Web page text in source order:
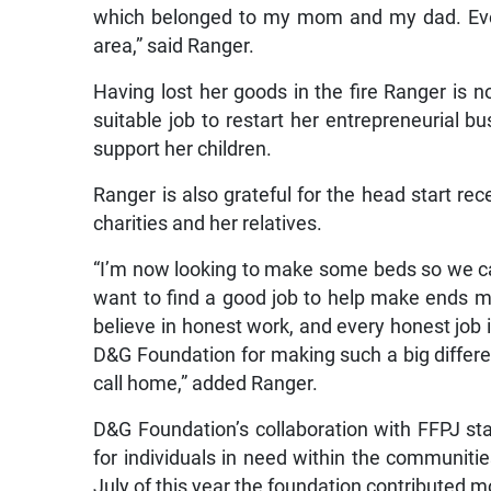
which belonged to my mom and my dad.
area,” said Ranger.
Having lost her goods in the fire Ranger is
suitable job to restart her entrepreneurial
support her children.
Ranger is also grateful for the head start
charities and her relatives.
“I’m now looking to make some beds so we
want to find a good job to help make ends
believe in honest work, and every honest
D&G Foundation for making such a big
call home,” added Ranger.
D&G Foundation’s collaboration with FFPJ
for individuals in need within the